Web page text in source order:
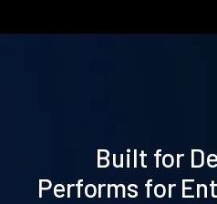
Built for
Performs for